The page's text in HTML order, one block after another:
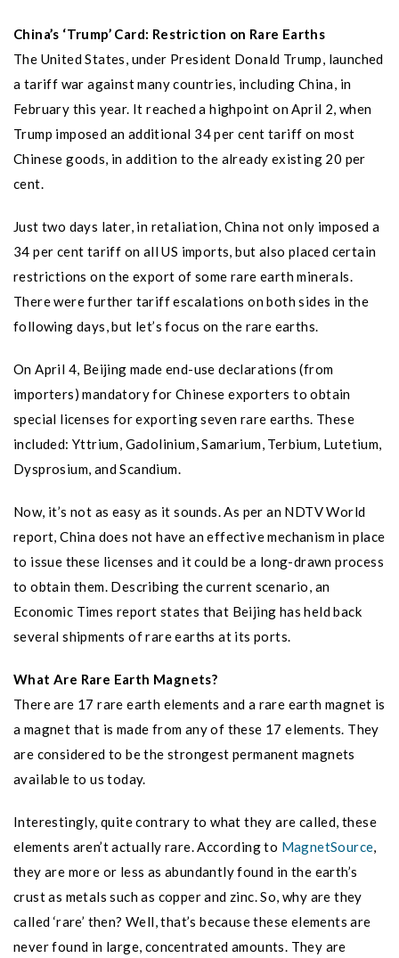
China’s ‘Trump’ Card: Restriction on Rare Earths
The United States, under President Donald Trump, launched
a tariff war against many countries, including China, in
February this year. It reached a highpoint on April 2, when
Trump imposed an additional 34 per cent tariff on most
Chinese goods, in addition to the already existing 20 per
cent.
Just two days later, in retaliation, China not only imposed a
34 per cent tariff on all US imports, but also placed certain
restrictions on the export of some rare earth minerals.
There were further tariff escalations on both sides in the
following days, but let’s focus on the rare earths.
On April 4, Beijing made end-use declarations (from
importers) mandatory for Chinese exporters to obtain
special licenses for exporting seven rare earths. These
included: Yttrium, Gadolinium, Samarium, Terbium, Lutetium,
Dysprosium, and Scandium.
Now, it’s not as easy as it sounds. As per an NDTV World
report, China does not have an effective mechanism in place
to issue these licenses and it could be a long-drawn process
to obtain them. Describing the current scenario, an
Economic Times report states that Beijing has held back
several shipments of rare earths at its ports.
What Are Rare Earth Magnets?
There are 17 rare earth elements and a rare earth magnet is
a magnet that is made from any of these 17 elements. They
are considered to be the strongest permanent magnets
available to us today.
Interestingly, quite contrary to what they are called, these
elements aren’t actually rare. According to MagnetSource,
they are more or less as abundantly found in the earth’s
crust as metals such as copper and zinc. So, why are they
called ‘rare’ then? Well, that’s because these elements are
never found in large, concentrated amounts. They are